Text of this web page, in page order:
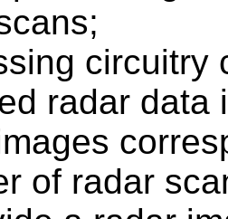
circuitry
radar data
of radar